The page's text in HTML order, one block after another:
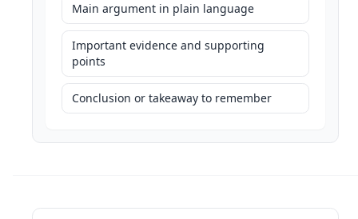
Main argument in plain language
Important evidence and supporting
points
Conclusion or takeaway to remember